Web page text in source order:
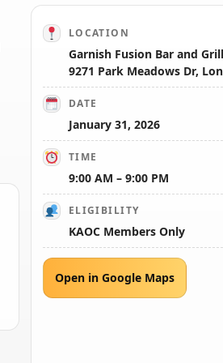
LOCATION
Garnish Fusion Bar and Grill
9271 Park Meadows Dr,
DATE
January 31, 2026
TIME
9:00 AM – 9:00 PM
ELIGIBILITY
KAOC Members Only
Open in Google Maps